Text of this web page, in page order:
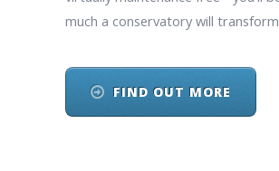
much a conservatory will
FIND OUT MORE